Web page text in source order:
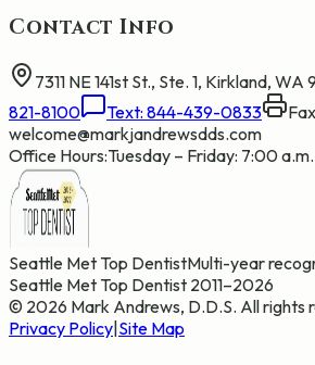
Contact Info
7311 NE 141st St., Ste. 1, Kirkland,
821-8100
Text: 844-439-0833
welcome@markjandrewsdds.com
Office Hours:Tuesday – Friday: 7:00
Seattle Met Top DentistMulti-year
Seattle Met Top Dentist 2011–2026
© 2026 Mark Andrews, D.D.S. All rights
Privacy Policy|Site Map